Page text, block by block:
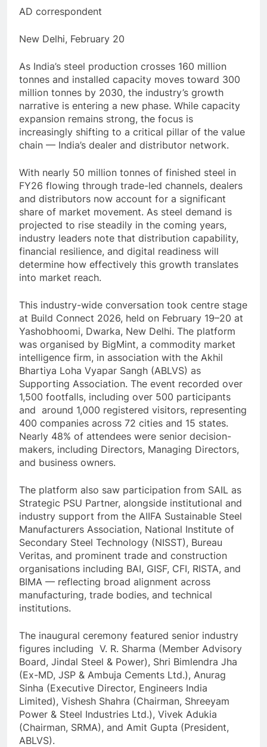
AD correspondent
New Delhi, February 20
As India’s steel production crosses 160 million
tonnes and installed capacity moves toward 300
million tonnes by 2030, the industry’s growth
narrative is entering a new phase. While capacity
expansion remains strong, the focus is
increasingly shifting to a critical pillar of the value
chain — India’s dealer and distributor network.
With nearly 50 million tonnes of finished steel in
FY26 flowing through trade-led channels, dealers
and distributors now account for a significant
share of market movement. As steel demand is
projected to rise steadily in the coming years,
industry leaders note that distribution capability,
financial resilience, and digital readiness will
determine how effectively this growth translates
into market reach.
This industry-wide conversation took centre stage
at Build Connect 2026, held on February 19–20 at
Yashobhoomi, Dwarka, New Delhi. The platform
was organised by BigMint, a commodity market
intelligence firm, in association with the Akhil
Bhartiya Loha Vyapar Sangh (ABLVS) as
Supporting Association. The event recorded over
1,500 footfalls, including over 500 participants
and around 1,000 registered visitors, representing
400 companies across 72 cities and 15 states.
Nearly 48% of attendees were senior decision-
makers, including Directors, Managing Directors,
and business owners.
The platform also saw participation from SAIL as
Strategic PSU Partner, alongside institutional and
industry support from the AIIFA Sustainable Steel
Manufacturers Association, National Institute of
Secondary Steel Technology (NISST), Bureau
Veritas, and prominent trade and construction
organisations including BAI, GISF, CFI, RISTA, and
BIMA — reflecting broad alignment across
manufacturing, trade bodies, and technical
institutions.
The inaugural ceremony featured senior industry
figures including V. R. Sharma (Member Advisory
Board, Jindal Steel & Power), Shri Bimlendra Jha
(Ex-MD, JSP & Ambuja Cements Ltd.), Anurag
Sinha (Executive Director, Engineers India
Limited), Vishesh Shahra (Chairman, Shreeyam
Power & Steel Industries Ltd.), Vivek Adukia
(Chairman, SRMA), and Amit Gupta (President,
ABLVS).